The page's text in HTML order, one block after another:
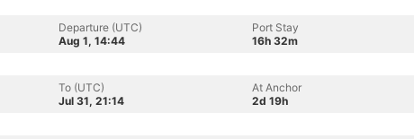
Departure (UTC)
Aug 1, 14:44
Port Stay
16h 32m
To (UTC)
Jul 31, 21:14
At Anchor
2d 19h